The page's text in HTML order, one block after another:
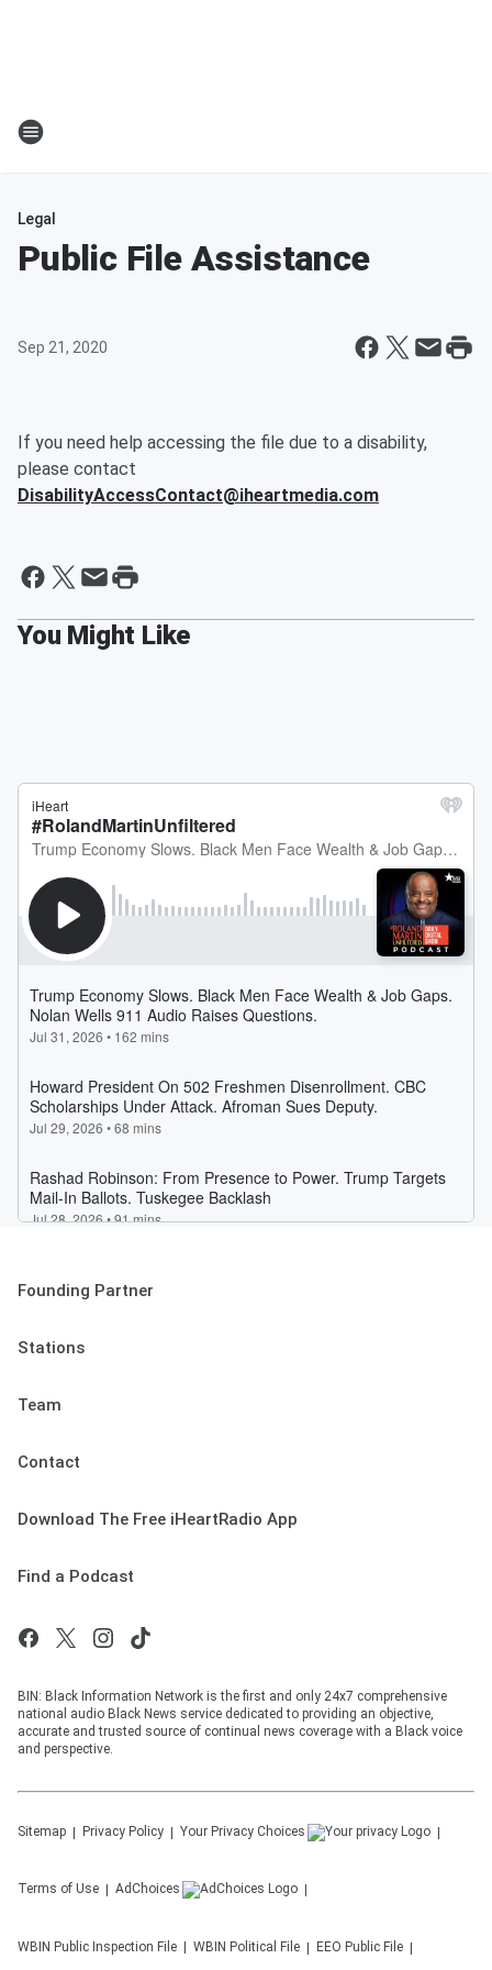
Legal
Public File Assistance
Sep 21, 2020
If you need help accessing the file due to a disability,
please contact
DisabilityAccessContact@iheartmedia.com
Founding Partner
Stations
Team
Contact
Download The Free iHeartRadio App
Find a Podcast
BIN: Black Information Network is the first and only 24x7 comprehensive
national audio Black News service dedicated to providing an objective,
accurate and trusted source of continual news coverage with a Black voice
and perspective.
Sitemap Privacy Policy Your Privacy Choices
Terms of Use AdChoices
WBIN Public Inspection File WBIN Political File EEO Public File